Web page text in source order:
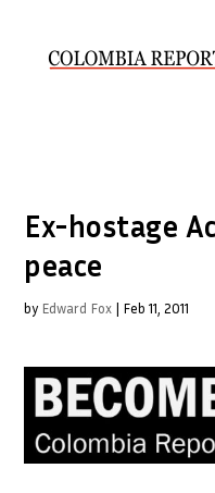
Ex-hostage
peace
by Edward Fox | Feb 11, 2011